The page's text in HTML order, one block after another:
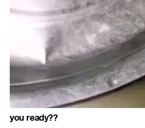
you ready??